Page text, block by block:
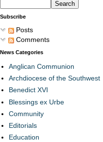
Subscribe
Posts
Comments
News Categories
Anglican Communion
Archdiocese of the Southwest
Benedict XVI
Blessings ex Urbe
Community
Editorials
Education